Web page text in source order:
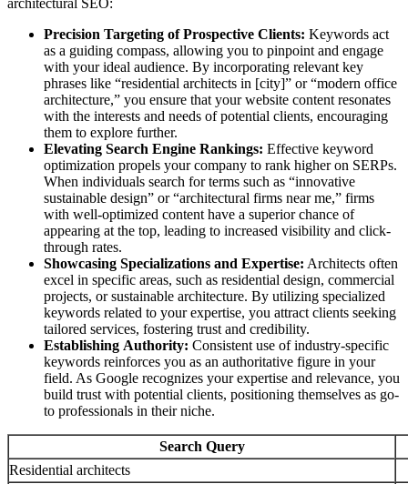
Precision Targeting of Prospective Clients: Keywords act
as a guiding compass, allowing you to pinpoint and engage
with your ideal audience. By incorporating relevant key
phrases like “residential architects in [city]” or “modern office
architecture,” you ensure that your website content resonates
with the interests and needs of potential clients, encouraging
them to explore further.
Elevating Search Engine Rankings: Effective keyword
optimization propels your company to rank higher on SERPs.
When individuals search for terms such as “innovative
sustainable design” or “architectural firms near me,” firms
with well-optimized content have a superior chance of
appearing at the top, leading to increased visibility and click-
through rates.
Showcasing Specializations and Expertise: Architects often
excel in specific areas, such as residential design, commercial
projects, or sustainable architecture. By utilizing specialized
keywords related to your expertise, you attract clients seeking
tailored services, fostering trust and credibility.
Establishing Authority: Consistent use of industry-specific
keywords reinforces you as an authoritative figure in your
field. As Google recognizes your expertise and relevance, you
build trust with potential clients, positioning themselves as go-
to professionals in their niche.
Search Query
Residential architects